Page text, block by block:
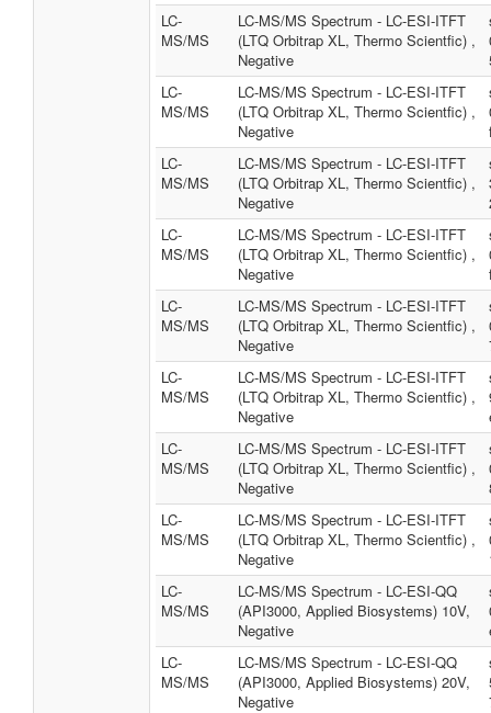
LC-
MS/MS
LC-MS/MS Spectrum - LC-ESI-ITFT
(LTQ Orbitrap XL, Thermo Scientfic) ,
Negative
LC-
MS/MS
LC-MS/MS Spectrum - LC-ESI-ITFT
(LTQ Orbitrap XL, Thermo Scientfic) ,
Negative
LC-
MS/MS
LC-MS/MS Spectrum - LC-ESI-ITFT
(LTQ Orbitrap XL, Thermo Scientfic) ,
Negative
LC-
MS/MS
LC-MS/MS Spectrum - LC-ESI-ITFT
(LTQ Orbitrap XL, Thermo Scientfic) ,
Negative
LC-
MS/MS
LC-MS/MS Spectrum - LC-ESI-ITFT
(LTQ Orbitrap XL, Thermo Scientfic) ,
Negative
LC-
MS/MS
LC-MS/MS Spectrum - LC-ESI-ITFT
(LTQ Orbitrap XL, Thermo Scientfic) ,
Negative
LC-
MS/MS
LC-MS/MS Spectrum - LC-ESI-ITFT
(LTQ Orbitrap XL, Thermo Scientfic) ,
Negative
LC-
MS/MS
LC-MS/MS Spectrum - LC-ESI-ITFT
(LTQ Orbitrap XL, Thermo Scientfic) ,
Negative
LC-
MS/MS
LC-MS/MS Spectrum - LC-ESI-QQ
(API3000, Applied Biosystems) 10V,
Negative
LC-
MS/MS
LC-MS/MS Spectrum - LC-ESI-QQ
(API3000, Applied Biosystems) 20V,
Negative